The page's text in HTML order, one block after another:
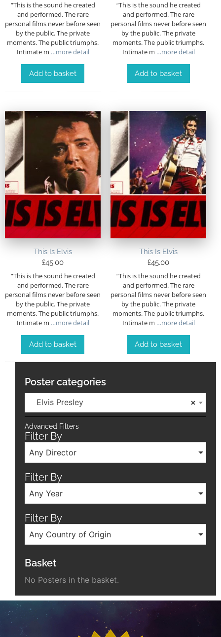
“This is the sound he created
and performed. The rare
personal films never before seen
by the public. The private
moments. The public triumphs.
Intimate m …more detail
Add to basket
“This is the sound he created
and performed. The rare
personal films never before seen
by the public. The private
moments. The public triumphs.
Intimate m …more detail
Add to basket
This Is Elvis
£45.00
“This is the sound he created
and performed. The rare
personal films never before seen
by the public. The private
moments. The public triumphs.
Intimate m …more detail
Add to basket
This Is Elvis
£45.00
“This is the sound he created
and performed. The rare
personal films never before seen
by the public. The private
moments. The public triumphs.
Intimate m …more detail
Add to basket
Poster categories
×
Elvis Presley
Advanced Filters
Filter By
Any Director
Filter By
Any Year
Filter By
Any Country of Origin
Basket
No Posters in the basket.